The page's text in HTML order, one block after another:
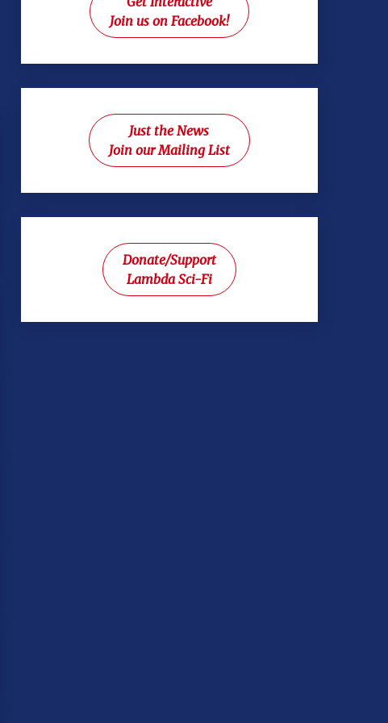
Join us on Facebook!
Just the News
Join our Mailing List
Donate/Support
Lambda Sci-Fi